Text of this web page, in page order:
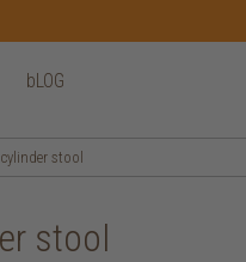
bLOG
stool
stool